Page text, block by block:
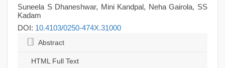
Suneela S Dhaneshwar, Mini Kandpal, Neha Gairola, SS
Kadam
DOI: 10.4103/0250-474X.31000
Abstract
HTML Full Text